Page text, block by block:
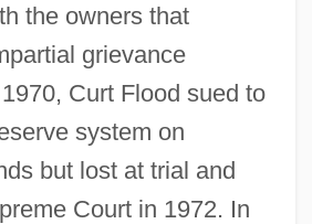
the owners that
grievance
Curt Flood sued to
system on
but lost at trial and
Court in 1972. In